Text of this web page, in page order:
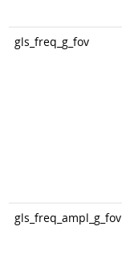
gls_freq_g_fov
gls_freq_ampl_g_fov